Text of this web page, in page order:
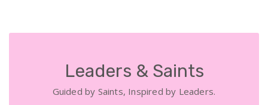
Leaders & Saints
Guided by Saints, Inspired by Leaders.